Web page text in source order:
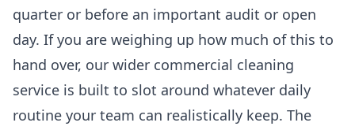
quarter or before an important audit or open
day. If you are weighing up how much of this to
hand over, our wider commercial cleaning
service is built to slot around whatever daily
routine your team can realistically keep. The